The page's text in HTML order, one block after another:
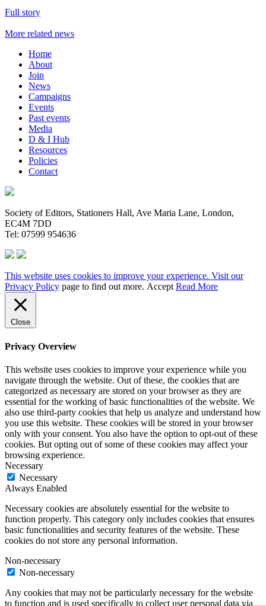
Full story
More related news
Home
About
Join
News
Campaigns
Events
Past events
Media
D & I Hub
Resources
Policies
Contact
Society of Editors, Stationers Hall, Ave Maria Lane, London,
EC4M 7DD
Tel: 07599 954636
This website uses cookies to improve your experience. Visit our
Privacy Policy page to find out more. Accept Read More
Close
Privacy Overview
This website uses cookies to improve your experience while you
navigate through the website. Out of these, the cookies that are
categorized as necessary are stored on your browser as they are
essential for the working of basic functionalities of the website. We
also use third-party cookies that help us analyze and understand how
you use this website. These cookies will be stored in your browser
only with your consent. You also have the option to opt-out of these
cookies. But opting out of some of these cookies may affect your
browsing experience.
Necessary
Necessary
Always Enabled
Necessary cookies are absolutely essential for the website to
function properly. This category only includes cookies that ensures
basic functionalities and security features of the website. These
cookies do not store any personal information.
Non-necessary
Non-necessary
Any cookies that may not be particularly necessary for the website
to function and is used specifically to collect user personal data via